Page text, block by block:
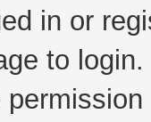
in or
to login.